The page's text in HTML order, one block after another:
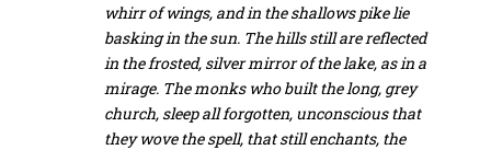
whirr of wings, and in the shallows pike lie
basking in the sun. The hills still are reflected
in the frosted, silver mirror of the lake, as in a
mirage. The monks who built the long, grey
church, sleep all forgotten, unconscious that
they wove the spell, that still enchants, the